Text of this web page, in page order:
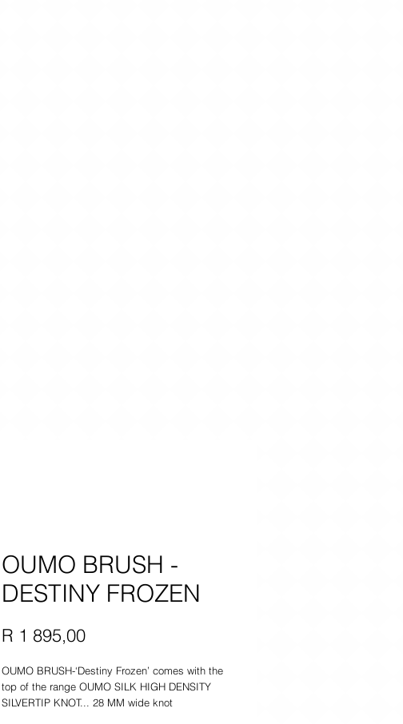
OUMO BRUSH -
DESTINY FROZEN
R 1 895,00Price
OUMO BRUSH-‘Destiny Frozen’ comes with the
top of the range OUMO SILK HIGH DENSITY
SILVERTIP KNOT... 28 MM wide knot